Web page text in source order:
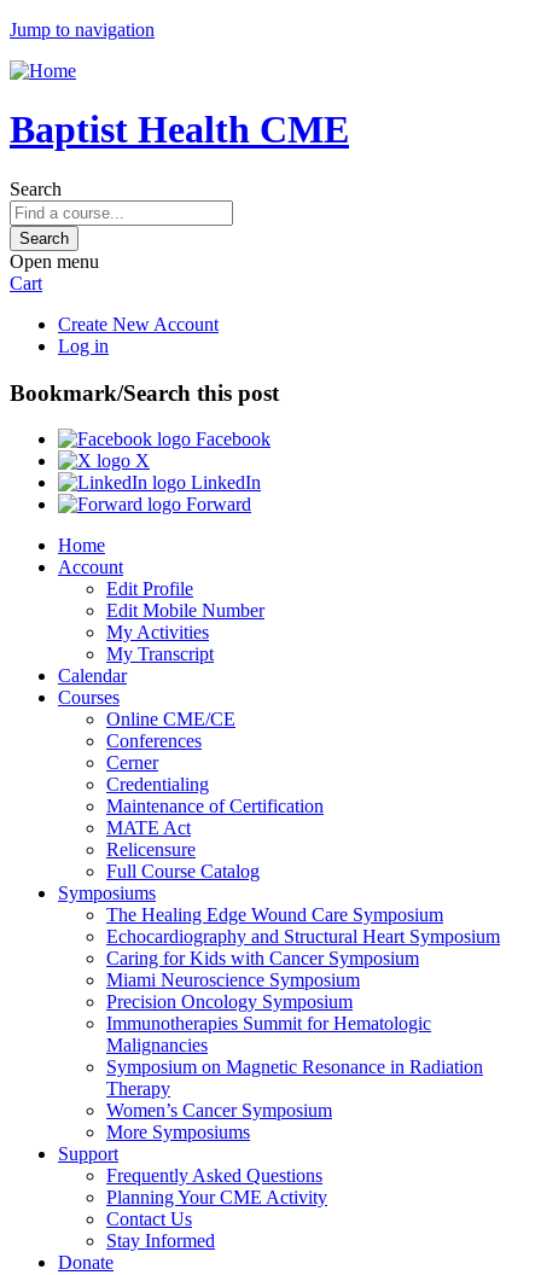
Jump to navigation
Baptist Health CME
Search
Open menu
Cart
Create New Account
Log in
Bookmark/Search this post
Facebook
X
LinkedIn
Forward
Home
Account
Edit Profile
Edit Mobile Number
My Activities
My Transcript
Calendar
Courses
Online CME/CE
Conferences
Cerner
Credentialing
Maintenance of Certification
MATE Act
Relicensure
Full Course Catalog
Symposiums
The Healing Edge Wound Care Symposium
Echocardiography and Structural Heart Symposium
Caring for Kids with Cancer Symposium
Miami Neuroscience Symposium
Precision Oncology Symposium
Immunotherapies Summit for Hematologic
Malignancies
Symposium on Magnetic Resonance in Radiation
Therapy
Women’s Cancer Symposium
More Symposiums
Support
Frequently Asked Questions
Planning Your CME Activity
Contact Us
Stay Informed
Donate